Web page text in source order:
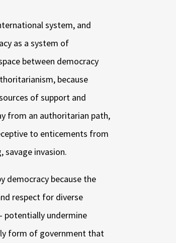
system, and
as a system of
between democracy
because
of support and
from an authoritarian path,
to enticements from
savage invasion.
democracy because the
respect for diverse
potentially undermine
form of government that